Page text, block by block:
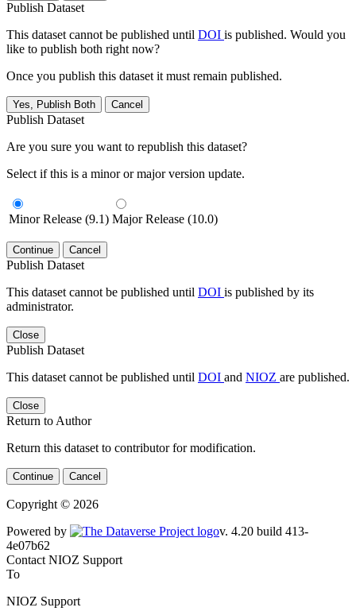
Publish Dataset
This dataset cannot be published until DOI is published. Would you
like to publish both right now?
Once you publish this dataset it must remain published.
Yes, Publish Both Cancel
Publish Dataset
Are you sure you want to republish this dataset?
Select if this is a minor or major version update.
Minor Release (9.1) Major Release (10.0)
Continue Cancel
Publish Dataset
This dataset cannot be published until DOI is published by its
administrator.
Close
Publish Dataset
This dataset cannot be published until DOI and NIOZ are published.
Close
Return to Author
Return this dataset to contributor for modification.
Continue Cancel
Copyright © 2026
Powered by
Contact NIOZ Support
To
NIOZ Support